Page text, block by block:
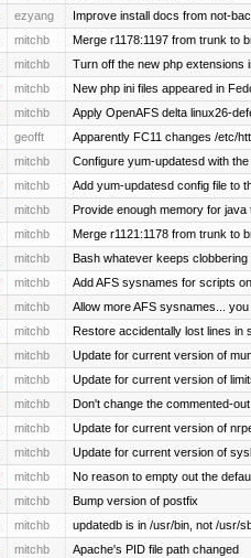
ezyang Improve install docs from not-
mitchb Merge r1178:1197 from trunk to
mitchb Turn off the new php extensions
mitchb New php ini files appeared in
mitchb Apply OpenAFS delta linux26-
geofft Apparently FC11 changes /etc/
mitchb Configure yum-updatesd with
mitchb Add yum-updatesd config file to
mitchb Provide enough memory for
mitchb Merge r1121:1178 from trunk to
mitchb Bash whatever keeps
mitchb Add AFS sysnames for scripts
mitchb Allow more AFS sysnames...
mitchb Restore accidentally lost lines in
mitchb Update for current version of
mitchb Update for current version of
mitchb Don't change the commented-
mitchb Update for current version of
mitchb Update for current version of
mitchb No reason to empty out the
mitchb Bump version of postfix
mitchb updatedb is in /usr/bin, not /usr/
mitchb Apache's PID file path changed